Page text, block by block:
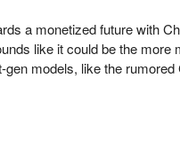
a monetized future with
like it could be the more
models, like the rumored